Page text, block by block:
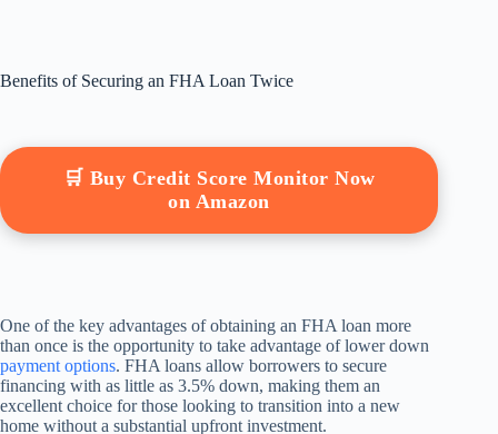
Benefits of Securing an FHA Loan Twice
🛒 Buy Credit Score Monitor Now
on Amazon
One of the key advantages of obtaining an FHA loan more
than once is the opportunity to take advantage of lower down
payment options. FHA loans allow borrowers to secure
financing with as little as 3.5% down, making them an
excellent choice for those looking to transition into a new
home without a substantial upfront investment.